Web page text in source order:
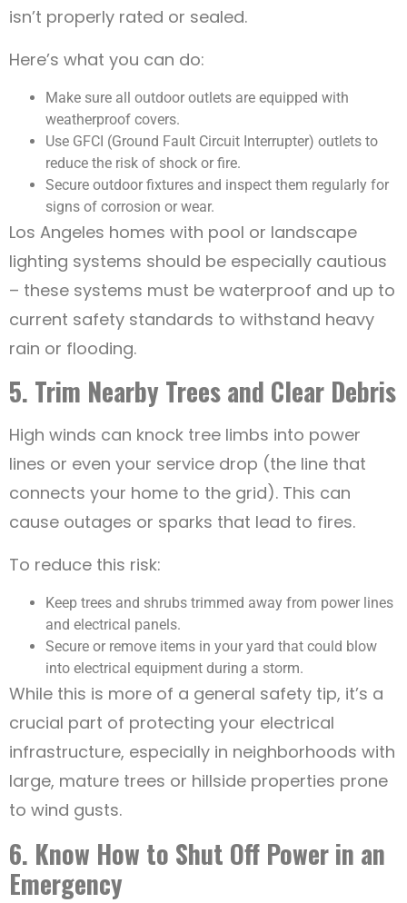
isn’t properly rated or sealed.
Here’s what you can do:
Make sure all outdoor outlets are equipped with
weatherproof covers.
Use GFCI (Ground Fault Circuit Interrupter) outlets to
reduce the risk of shock or fire.
Secure outdoor fixtures and inspect them regularly for
signs of corrosion or wear.
Los Angeles homes with pool or landscape
lighting systems should be especially cautious
– these systems must be waterproof and up to
current safety standards to withstand heavy
rain or flooding.
5. Trim Nearby Trees and Clear Debris
High winds can knock tree limbs into power
lines or even your service drop (the line that
connects your home to the grid). This can
cause outages or sparks that lead to fires.
To reduce this risk:
Keep trees and shrubs trimmed away from power lines
and electrical panels.
Secure or remove items in your yard that could blow
into electrical equipment during a storm.
While this is more of a general safety tip, it’s a
crucial part of protecting your electrical
infrastructure, especially in neighborhoods with
large, mature trees or hillside properties prone
to wind gusts.
6. Know How to Shut Off Power in an
Emergency